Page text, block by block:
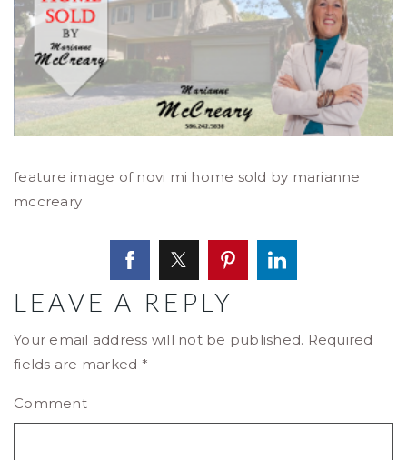
feature image of novi mi home sold by marianne
mccreary
LEAVE A REPLY
Your email address will not be published. Required
fields are marked *
Comment